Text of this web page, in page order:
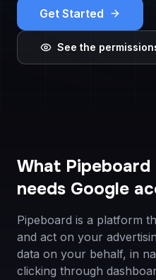
Get Started
See the
What
needs Google
Pipeboard is a platform
and act on your
data on your behalf, in
clicking through